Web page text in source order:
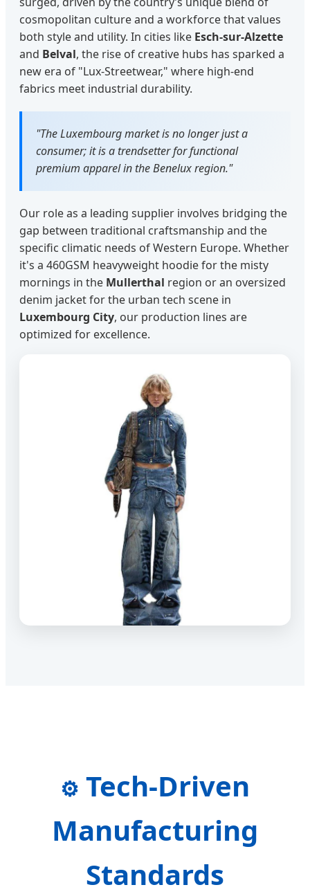
cosmopolitan culture and a workforce that values
both style and utility. In cities like Esch-sur-Alzette
and Belval, the rise of creative hubs has sparked a
new era of "Lux-Streetwear," where high-end
fabrics meet industrial durability.
"The Luxembourg market is no longer just a
consumer; it is a trendsetter for functional
premium apparel in the Benelux region."
Our role as a leading supplier involves bridging the
gap between traditional craftsmanship and the
specific climatic needs of Western Europe. Whether
it's a 460GSM heavyweight hoodie for the misty
mornings in the Mullerthal region or an oversized
denim jacket for the urban tech scene in
Luxembourg City, our production lines are
optimized for excellence.
⚙️ Tech-Driven
Manufacturing
Standards